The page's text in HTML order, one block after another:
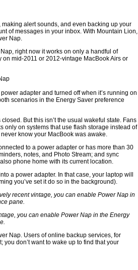
alert sounds, and even backing up your
of messages in your inbox. With Mountain Lion,
Nap.
right now it works on only a handful of
mid-2011 or 2012-vintage MacBook Airs or
adapter and turned off when it’s running on
scenarios in the Energy Saver preference
But this isn’t the usual wakeful state. Fans
only on systems that use flash storage instead of
know your MacBook was awake.
to a power adapter or has more than 30
notes, and Photo Stream; and sync
phone home with its current location.
a power adapter. In that case, your laptop will
you’ve set it do so in the background).
you can enable Power Nap in the Energy
Nap. Users of online backup services, for
don’t want to wake up to find that your